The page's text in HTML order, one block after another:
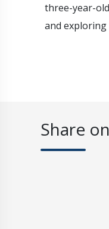
Share on
three-year-
and